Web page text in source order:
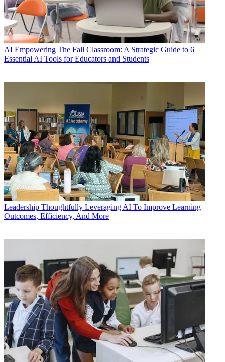
AI Empowering The Fall Classroom: A Strategic Guide to 6
Essential AI Tools for Educators and Students
Leadership Thoughtfully Leveraging AI To Improve Learning
Outcomes, Efficiency, And More